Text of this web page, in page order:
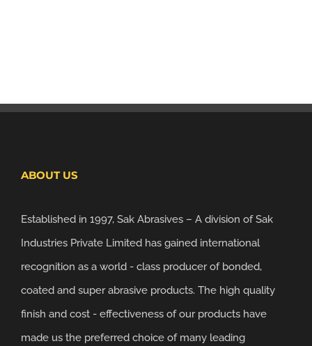
ABOUT US
Established in 1997, Sak Abrasives – A division of Sak
Industries Private Limited has gained international
recognition as a world - class producer of bonded,
coated and super abrasive products. The high quality
finish and cost - effectiveness of our products have
made us the preferred choice of many leading